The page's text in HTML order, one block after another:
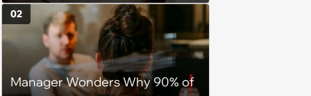
but would probably be awful in
real life: Fans discuss what they
used to think was great about
the books and movies of Harry
Potter but when older realized
Manager Wonders Why 90% of
02